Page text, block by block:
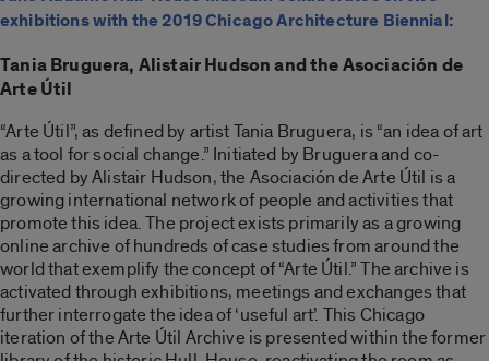
exhibitions with the 2019 Chicago Architecture Biennial:
Tania Bruguera, Alistair Hudson and the Asociación de
Arte Útil
“Arte Útil”, as defined by artist Tania Bruguera, is “an idea of art
as a tool for social change.” Initiated by Bruguera and co-
directed by Alistair Hudson, the Asociación de Arte Útil is a
growing international network of people and activities that
promote this idea. The project exists primarily as a growing
online archive of hundreds of case studies from around the
world that exemplify the concept of “Arte Útil.” The archive is
activated through exhibitions, meetings and exchanges that
further interrogate the idea of ‘useful art’. This Chicago
iteration of the Arte Útil Archive is presented within the former